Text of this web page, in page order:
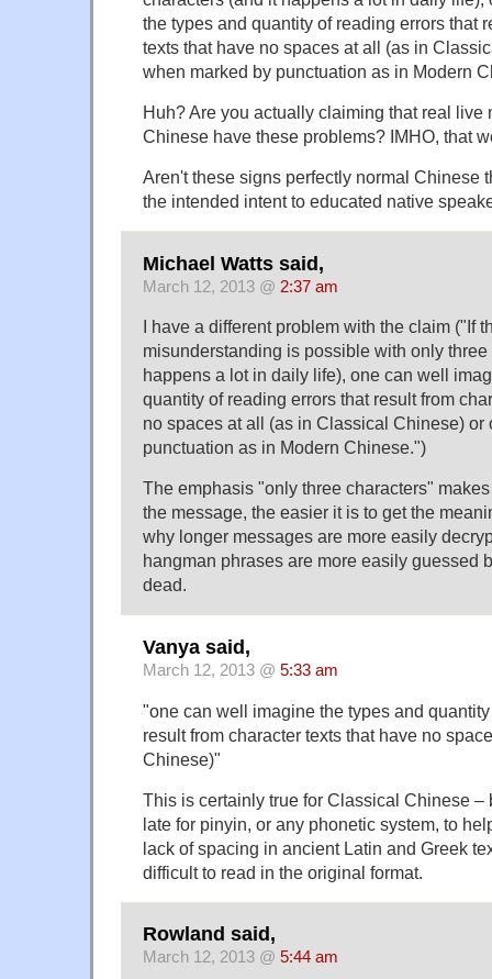
the types and quantity of reading errors that
texts that have no spaces at all (as in
when marked by punctuation as in Modern
Huh? Are you actually claiming that real live
Chinese have these problems? IMHO, that
Aren't these signs perfectly normal Chinese
the intended intent to educated native
Michael Watts said,
March 12, 2013 @ 2:37 am
I have a different problem with the claim ("If
misunderstanding is possible with only
happens a lot in daily life), one can well
quantity of reading errors that result from
no spaces at all (as in Classical Chinese) or
punctuation as in Modern Chinese.")
The emphasis "only three characters"
the message, the easier it is to get the
why longer messages are more easily
hangman phrases are more easily guessed
dead.
Vanya said,
March 12, 2013 @ 5:33 am
"one can well imagine the types and
result from character texts that have no
Chinese)"
This is certainly true for Classical Chinese –
late for pinyin, or any phonetic system, to
lack of spacing in ancient Latin and Greek
difficult to read in the original format.
Rowland said,
March 12, 2013 @ 5:44 am